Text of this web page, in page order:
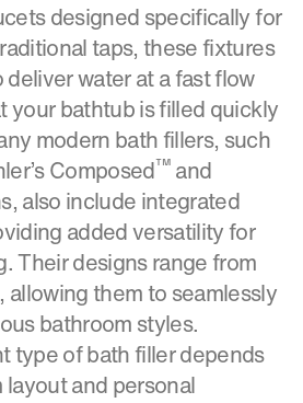
designed specifically for
taps, these fixtures
water at a fast flow
your bathtub is filled quickly
modern bath fillers, such
Composed™ and
also include integrated
added versatility for
Their designs range from
allowing them to seamlessly
bathroom styles.
type of bath filler depends
and personal